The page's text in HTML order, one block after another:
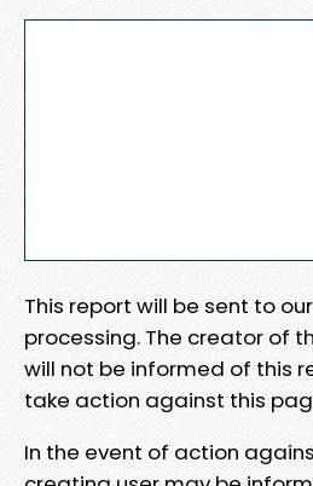
This report will be sent to
processing. The creator of
will not be informed of this
take action against this
In the event of action